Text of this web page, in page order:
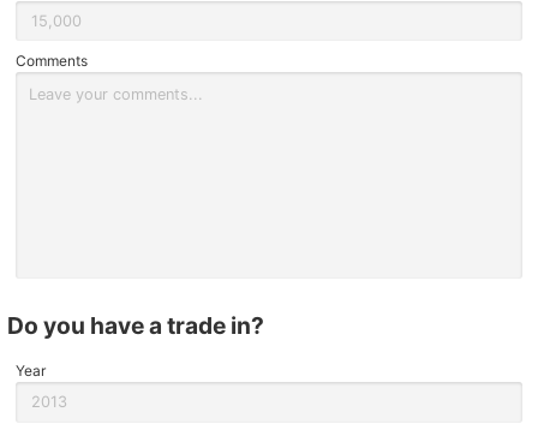
Comments
do you have a trade in?
Year